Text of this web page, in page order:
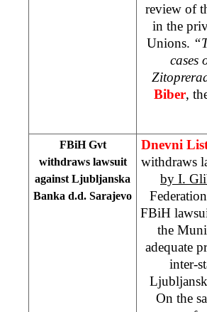
review of
in the
Unions.
cases
Biber,
FBiH Gvt
withdraws lawsuit
against Ljubljanska
Banka d.d. Sarajevo
Dnevni
withdraws
by I.
FBiH
the
adequate
inter-
On the